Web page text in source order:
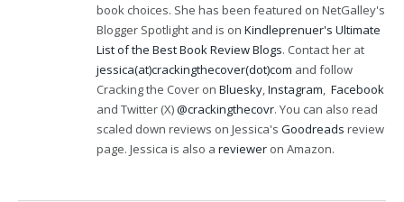
book choices. She has been featured on NetGalley's
Blogger Spotlight and is on Kindleprenuer's Ultimate
List of the Best Book Review Blogs. Contact her at
jessica(at)crackingthecover(dot)com and follow
Cracking the Cover on Bluesky,Instagram, Facebook
and Twitter (X)@crackingthecovr. You can also read
scaled down reviews on Jessica's Goodreads review
page. Jessica is also a reviewer on Amazon.